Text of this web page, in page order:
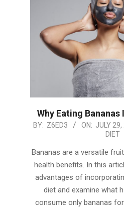
Why Eating Bananas
2023-
29
BY: Z6ED3 ON: JULY
DIET
Bananas are a versatile
health benefits. In this
advantages of
diet and examine what
consume only bananas